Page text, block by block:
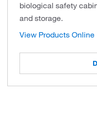
biological safety
and storage.
View Products Online